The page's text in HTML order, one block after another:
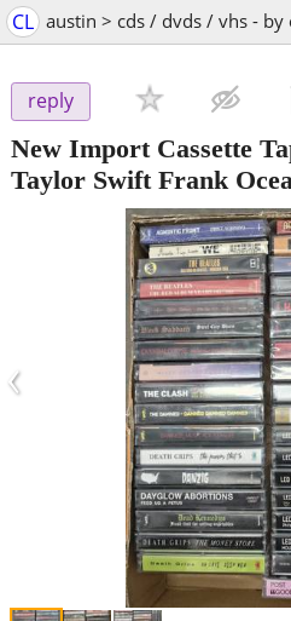
CL austin > cds / dvds / vhs - by
reply
New Import Cassette
Taylor Swift Frank
‹